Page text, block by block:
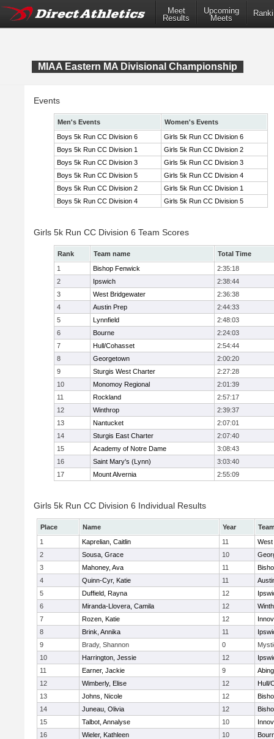
Meet
Results
Upcoming
Meets
MIAA Eastern MA Divisional Championship
Events
Men's Events
Women's Events
Boys 5k Run CC Division 6
Girls 5k Run CC Division 6
Boys 5k Run CC Division 1
Girls 5k Run CC Division 2
Boys 5k Run CC Division 3
Girls 5k Run CC Division 3
Boys 5k Run CC Division 5
Girls 5k Run CC Division 4
Boys 5k Run CC Division 2
Girls 5k Run CC Division 1
Boys 5k Run CC Division 4
Girls 5k Run CC Division 5
Girls 5k Run CC Division 6 Team Scores
Rank Team name
Total Time
1
Bishop Fenwick
2:35:18
2
Ipswich
2:38:44
3
West Bridgewater
2:36:38
4
Austin Prep
2:44:33
5
Lynnfield
2:48:03
6
Bourne
2:24:03
7
Hull/Cohasset
2:54:44
8
Georgetown
2:00:20
9
Sturgis West Charter
2:27:28
10
Monomoy Regional
2:01:39
11
Rockland
2:57:17
12
Winthrop
2:39:37
13
Nantucket
2:07:01
14
Sturgis East Charter
2:07:40
15
Academy of Notre Dame
3:08:43
16
Saint Mary's (Lynn)
3:03:40
17
Mount Alvernia 2:55:09
Girls 5k Run CC Division 6 Individual Results
Place Name Year
1
Kaprelian, Caitlin 11
West
2
Sousa, Grace 10
3
Mahoney, Ava 11
4
Quinn-Cyr, Katie 11
5
Duffield, Rayna 12
6
Miranda-Llovera, Camila 12
7
Rozen, Katie 12
8
Brink, Annika 11
9
Brady, Shannon 0
10
Harrington, Jessie 12
11
Earner, Jackie 9
12
Wimberly, Elise 12
Hull/
13
Johns, Nicole 12
14
Juneau, Olivia 12
15
Talbot, Annalyse 10
16
Wieler, Kathleen 10